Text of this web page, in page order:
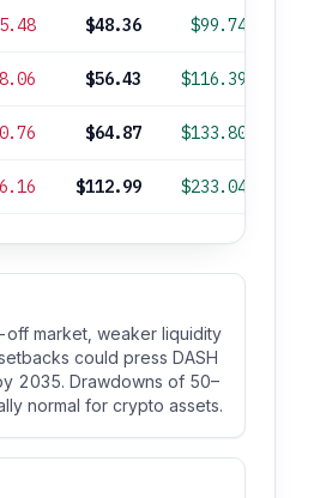
$48.36 $99.74
$56.43 $116.39
$64.87 $133.80
$112.99 $233.04
market, weaker liquidity
could press DASH
2035. Drawdowns of 50–
normal for crypto assets.